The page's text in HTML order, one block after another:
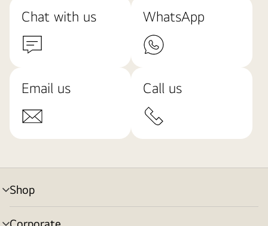
Chat with us WhatsApp
Email us Call us
Shop
menu
toggle